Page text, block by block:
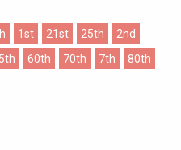
1st 21st 25th
2nd
5th 60th 70th 7th
80th